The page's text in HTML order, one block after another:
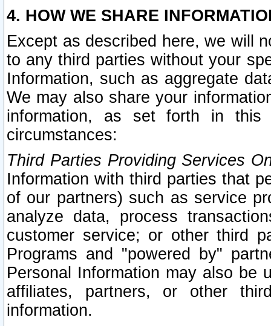
4. HOW WE SHARE
Except as described here, we will
to any third parties without your
Information, such as aggregate
We may also share your
information, as set forth in this
circumstances:
Third Parties Providing Services
Information with third parties that
of our partners) such as service
analyze data, process
customer service; or other third
Programs and "powered by"
Personal Information may also be
affiliates, partners, or other
information.